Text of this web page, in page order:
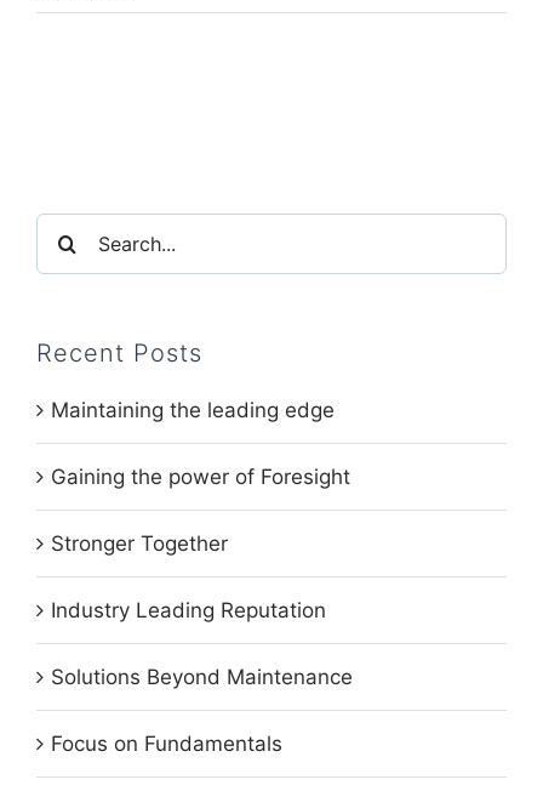
Search
for:
Recent Posts
Maintaining the leading edge
Gaining the power of Foresight
Stronger Together
Industry Leading Reputation
Solutions Beyond Maintenance
Focus on Fundamentals